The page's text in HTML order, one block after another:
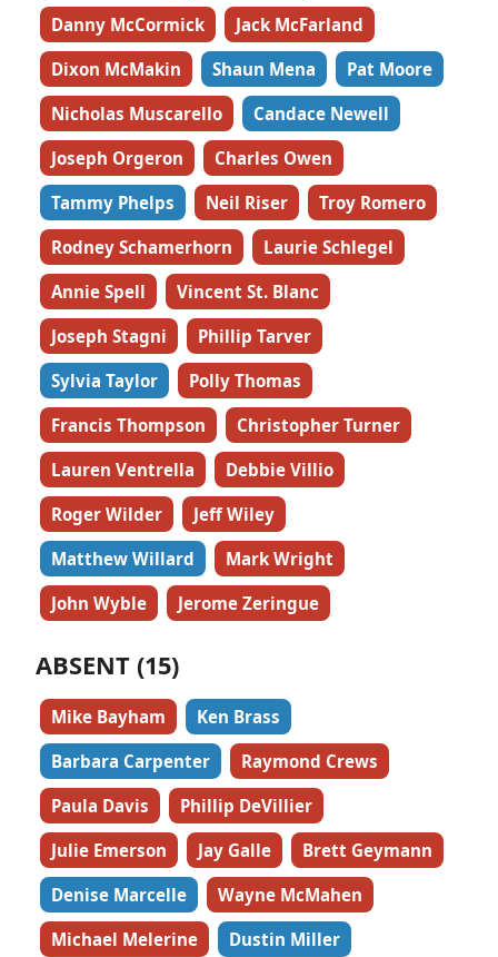
Danny McCormick
Jack McFarland
Dixon McMakin
Shaun Mena
Pat Moore
Nicholas Muscarello
Candace Newell
Joseph Orgeron
Charles Owen
Tammy Phelps
Neil Riser
Troy Romero
Rodney Schamerhorn
Laurie Schlegel
Annie Spell
Vincent St. Blanc
Joseph Stagni
Phillip Tarver
Sylvia Taylor
Polly Thomas
Francis Thompson
Christopher Turner
Lauren Ventrella
Debbie Villio
Roger Wilder
Jeff Wiley
Matthew Willard
Mark Wright
John Wyble
Jerome Zeringue
ABSENT (15)
Mike Bayham
Ken Brass
Barbara Carpenter
Raymond Crews
Paula Davis
Phillip DeVillier
Julie Emerson
Jay Galle
Brett Geymann
Denise Marcelle
Wayne McMahen
Michael Melerine
Dustin Miller